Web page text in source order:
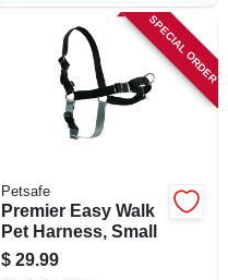
SPECIAL ORDER
Petsafe
Premier Easy Walk
Pet Harness, Small
$ 29.99